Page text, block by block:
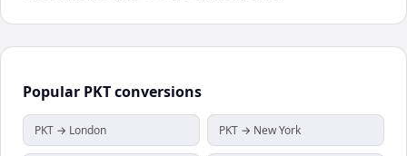
Popular PKTconversions
PKT → London PKT → New York